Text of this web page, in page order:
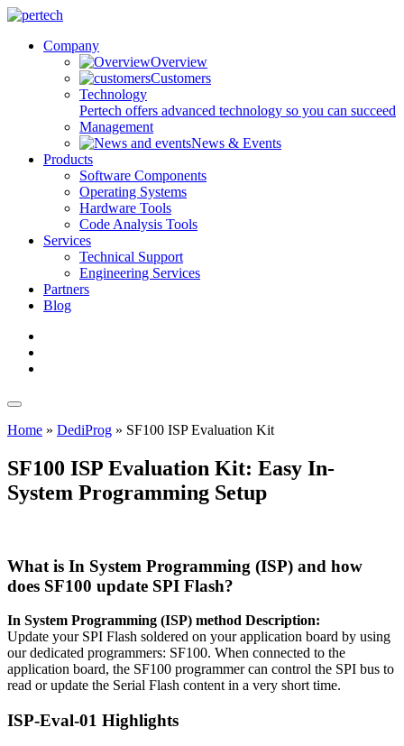
Company
Overview
Customers
Technology
Pertech offers advanced technology so you can succeed
Management
News & Events
Products
Software Components
Operating Systems
Hardware Tools
Code Analysis Tools
Services
Technical Support
Engineering Services
Partners
Blog
Home » DediProg » SF100 ISP Evaluation Kit
SF100 ISP Evaluation Kit: Easy In-
System Programming Setup
What is In System Programming (ISP) and how
does SF100 update SPI Flash?
In System Programming (ISP) method Description:
Update your SPI Flash soldered on your application board by using
our dedicated programmers: SF100. When connected to the
application board, the SF100 programmer can control the SPI bus to
read or update the Serial Flash content in a very short time.
ISP-Eval-01 Highlights